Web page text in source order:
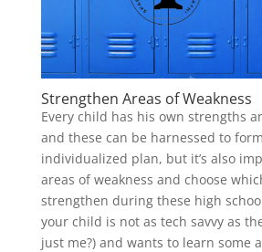
Strengthen Areas of Weakness
Every child has his own strengths
and these can be harnessed to
individualized plan, but it’s also
areas of weakness and choose
strengthen during these high
your child is not as tech savvy as
just me?) and wants to learn some